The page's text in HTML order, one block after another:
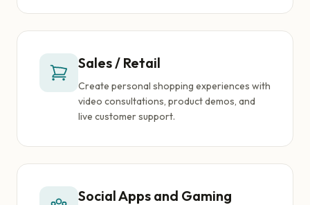
Sales / Retail
Create personal shopping experiences with
video consultations, product demos, and
live customer support.
Social Apps and Gaming